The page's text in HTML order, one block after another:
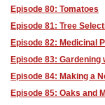
Episode 80: Tomatoes
Episode 81: Tree
Episode 82: Medicinal
Episode 83: Gardening
Episode 84: Making a
Episode 85: Oaks and